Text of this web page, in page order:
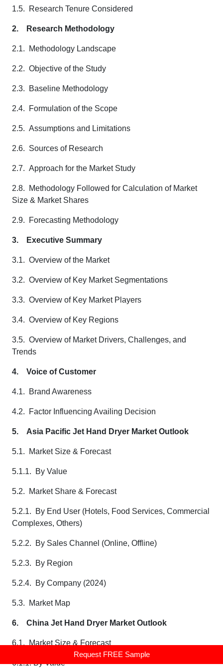
Request FREE Sample
1.5. Research Tenure Considered
2. Research Methodology
2.1. Methodology Landscape
2.2. Objective of the Study
2.3. Baseline Methodology
2.4. Formulation of the Scope
2.5. Assumptions and Limitations
2.6. Sources of Research
2.7. Approach for the Market Study
2.8. Methodology Followed for Calculation of Market
Size & Market Shares
2.9. Forecasting Methodology
3. Executive Summary
3.1. Overview of the Market
3.2. Overview of Key Market Segmentations
3.3. Overview of Key Market Players
3.4. Overview of Key Regions
3.5. Overview of Market Drivers, Challenges, and
Trends
4. Voice of Customer
4.1. Brand Awareness
4.2. Factor Influencing Availing Decision
5. Asia Pacific Jet Hand Dryer Market Outlook
5.1. Market Size & Forecast
5.1.1. By Value
5.2. Market Share & Forecast
5.2.1. By End User (Hotels, Food Services, Commercial
Complexes, Others)
5.2.2. By Sales Channel (Online, Offline)
5.2.3. By Region
5.2.4. By Company (2024)
5.3. Market Map
6. China Jet Hand Dryer Market Outlook
6.1. Market Size & Forecast
6.1.1. By Value